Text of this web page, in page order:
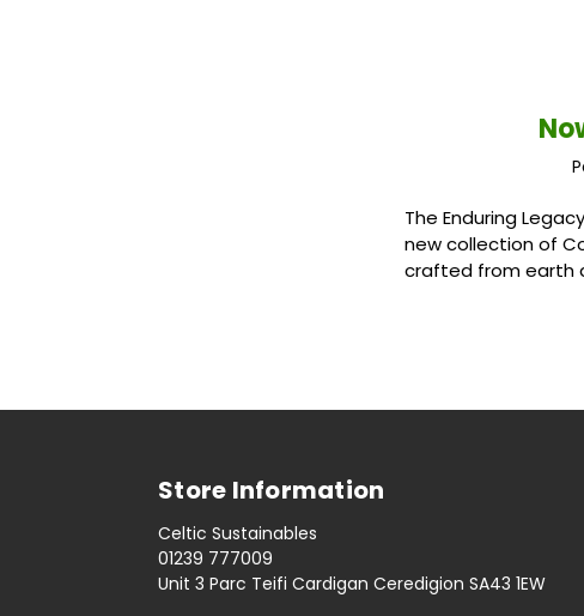
The Enduring
new collection of
crafted from earth
Store Information
Celtic Sustainables
01239 777009
Unit 3 Parc Teifi Cardigan Ceredigion SA43 1EW